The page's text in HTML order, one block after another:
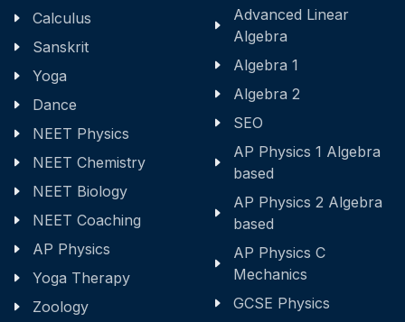
Calculus
Sanskrit
Yoga
Dance
NEET Physics
NEET Chemistry
NEET Biology
NEET Coaching
AP Physics
Yoga Therapy
Zoology
Advanced Linear
Algebra
Algebra 1
Algebra 2
SEO
AP Physics 1 Algebra
based
AP Physics 2 Algebra
based
AP Physics C
Mechanics
GCSE Physics